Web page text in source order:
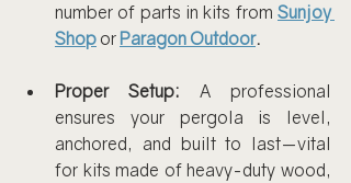
number of parts in kits from Sunjoy
Shop or Paragon Outdoor.
Proper Setup: A professional
ensures your pergola is level,
anchored, and built to last—vital
for kits made of heavy-duty wood,